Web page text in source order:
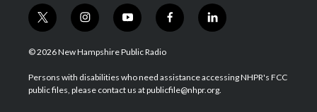
t
w
i
t
e
i
n
s
a
g
y
o
u
u
b
f
a
b
o
l
i
e
d
© 2026 New Hampshire Public Radio
Persons with disabilities who need assistance accessing NHPR's FCC
public files, please contact us at publicfile@nhpr.org.